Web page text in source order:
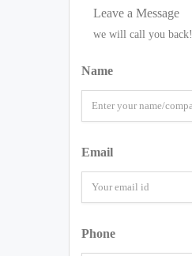
Leave a Message
we will call you back!
Name
Email
Phone